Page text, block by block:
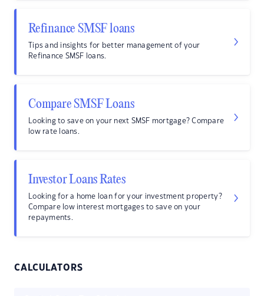
Refinance SMSF loans
Tips and insights for better management of your
Refinance SMSF loans.
Compare SMSF Loans
Looking to save on your next SMSF mortgage? Compare
low rate loans.
Investor Loans Rates
Looking for a home loan for your investment property?
Compare low interest mortgages to save on your
repayments.
CALCULATORS